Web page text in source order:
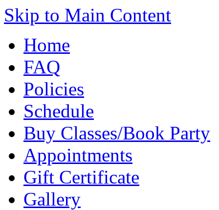
Skip to Main Content
Home
FAQ
Policies
Schedule
Buy Classes/Book Party
Appointments
Gift Certificate
Gallery